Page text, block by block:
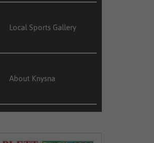
Local Sports Gallery
About Knysna